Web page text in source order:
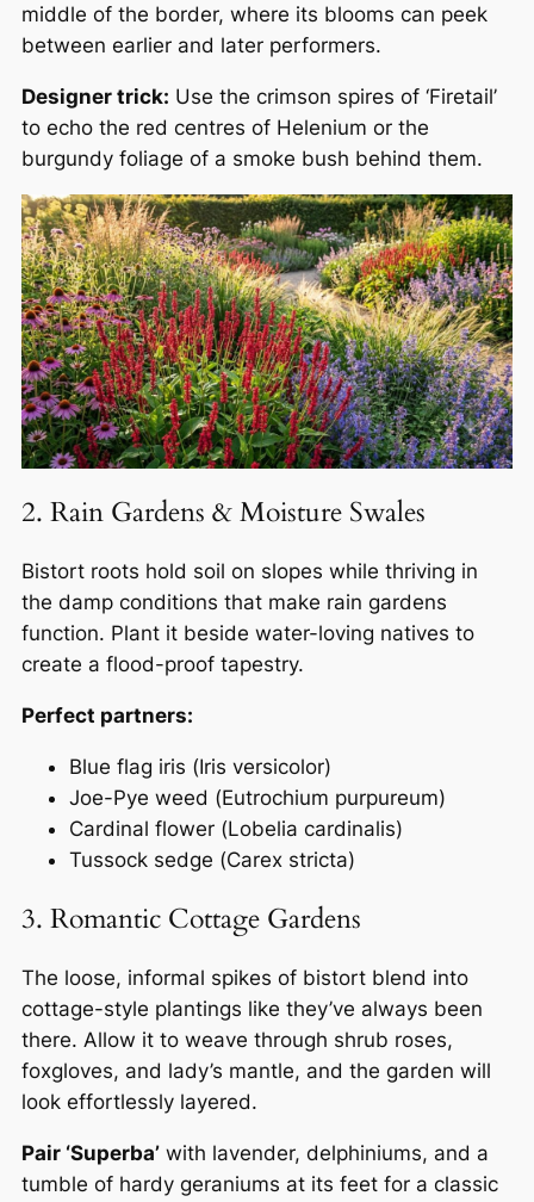
middle of the border, where its blooms can peek
between earlier and later performers.
Designer trick: Use the crimson spires of ‘Firetail’
to echo the red centres of Helenium or the
burgundy foliage of a smoke bush behind them.
2. Rain Gardens & Moisture Swales
Bistort roots hold soil on slopes while thriving in
the damp conditions that make rain gardens
function. Plant it beside water-loving natives to
create a flood-proof tapestry.
Perfect partners:
Blue flag iris (Iris versicolor)
Joe-Pye weed (Eutrochium purpureum)
Cardinal flower (Lobelia cardinalis)
Tussock sedge (Carex stricta)
3. Romantic Cottage Gardens
The loose, informal spikes of bistort blend into
cottage-style plantings like they’ve always been
there. Allow it to weave through shrub roses,
foxgloves, and lady’s mantle, and the garden will
look effortlessly layered.
Pair ‘Superba’ with lavender, delphiniums, and a
tumble of hardy geraniums at its feet for a classic